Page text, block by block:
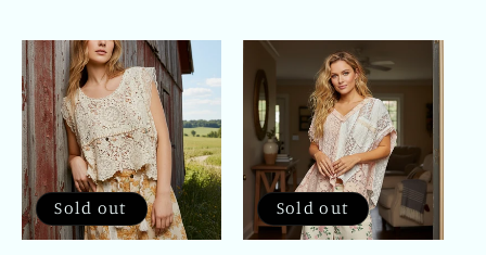
Sold out Sold out